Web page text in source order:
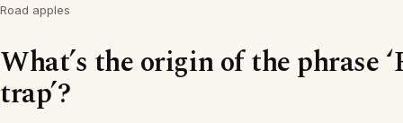
Road apples
What’s the origin of the phrase
trap’?